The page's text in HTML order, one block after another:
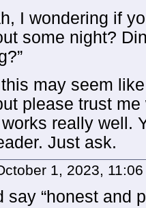
I wondering if
some night?
may seem
please trust
really well.
Just ask.
1, 2023,
say “honest and